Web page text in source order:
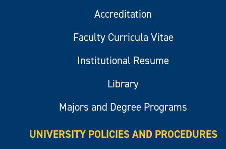
Accreditation
Faculty Curricula Vitae
Institutional Resume
Library
Majors and Degree Programs
UNIVERSITY POLICIES AND PROCEDURES